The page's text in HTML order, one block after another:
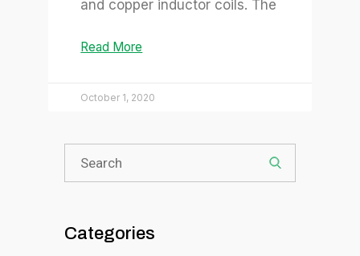
and copper inductor coils. The
Read More
October 1, 2020
Categories